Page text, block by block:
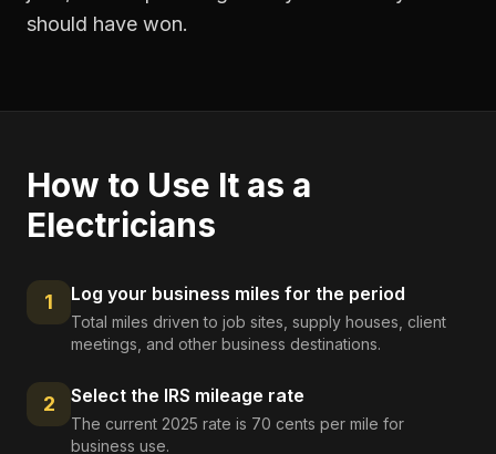
should have won.
How to Use It as a
Electricians
1 Log your business miles for the period
Total miles driven to job sites, supply houses, client
meetings, and other business destinations.
2 Select the IRS mileage rate
The current 2025 rate is 70 cents per mile for
business use.